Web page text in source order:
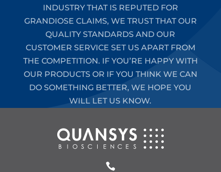
INDUSTRY THAT IS REPUTED FOR
GRANDIOSE CLAIMS, WE TRUST THAT OUR
QUALITY STANDARDS AND OUR
CUSTOMER SERVICE SET US APART FROM
THE COMPETITION. IF YOU’RE HAPPY WITH
OUR PRODUCTS OR IF YOU THINK WE CAN
DO SOMETHING BETTER, WE HOPE YOU
WILL LET US KNOW.
